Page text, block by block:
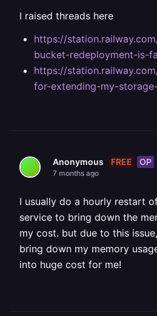
I raised threads here
https://
bucket-redeployment-is-
https://
for-extending-my-
Anonymous FREE OP
7 months ago
I usually do a hourly restart
service to bring down the
my cost. but due to this
bring down my memory
into huge cost for me!